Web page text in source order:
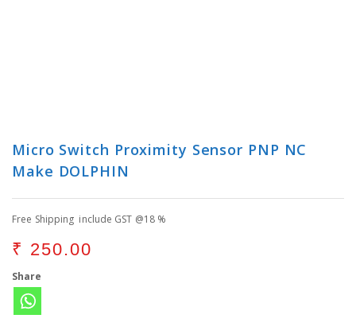
Micro Switch Proximity Sensor PNP NC
Make DOLPHIN
Free Shipping include GST @18 %
₹ 250.00
Share